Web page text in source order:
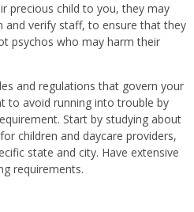
precious child to you, they may
verify staff, to ensure that they
psychos who may harm their
and regulations that govern your
to avoid running into trouble by
Start by studying about
children and daycare providers,
state and city. Have extensive
requirements.